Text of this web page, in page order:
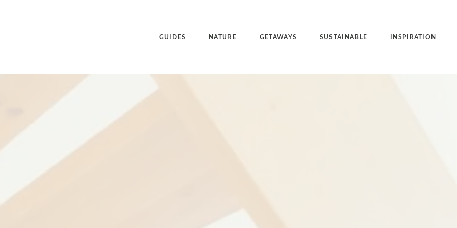
GUIDES NATURE GETAWAYS SUSTAINABLE INSPIRATION